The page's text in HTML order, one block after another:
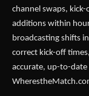
channel swaps,
additions within
broadcasting shifts
correct kick-off
accurate, up-to-date